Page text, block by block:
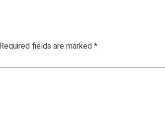
Required fields are marked *